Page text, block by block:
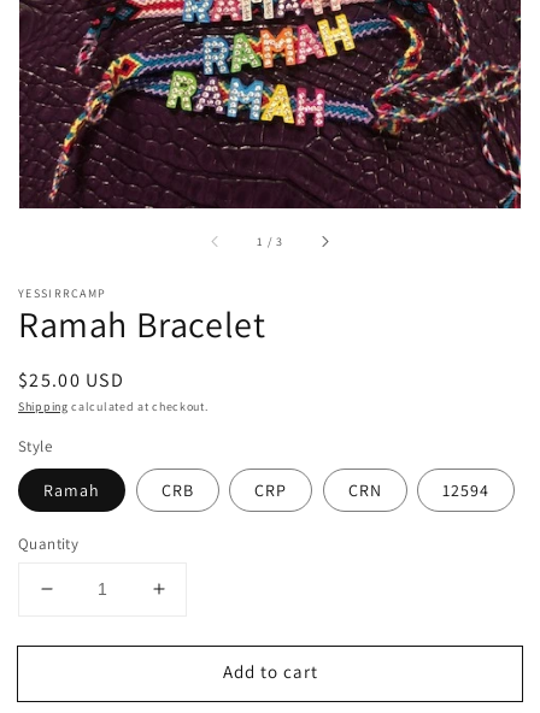
1 /of
3
YESSIRRCAMP
Ramah Bracelet
Regular
price
$25.00 USD
Shipping calculated at checkout.
Style
Ramah CRB CRP CRN 12594
Quantity
Decrease
for
Bracelet
Increase
for
Ramah
Bracelet
Add to cart